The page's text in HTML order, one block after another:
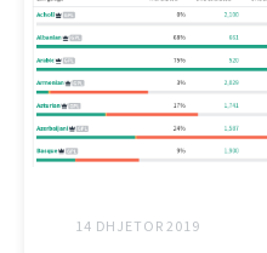
14 DHJETOR 2019